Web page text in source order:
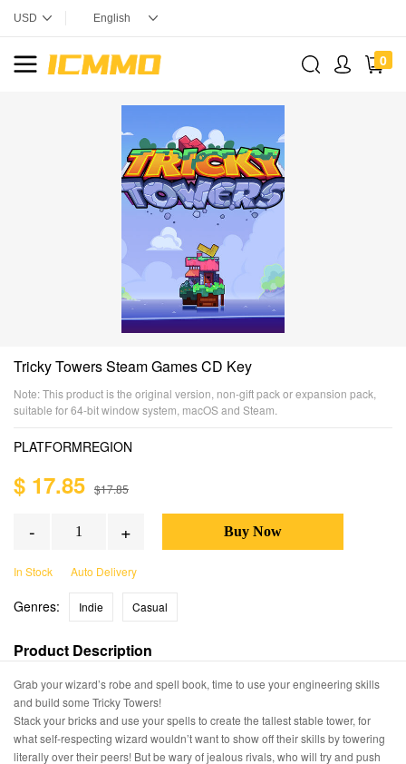
0
Tricky Towers Steam Games CD Key
Note: This product is the original version, non-gift pack or expansion pack,
suitable for 64-bit window system, macOS and Steam.
PLATFORMREGION
$ 17.85 $17.85
- +
In Stock Auto Delivery
Genres: Indie Casual
Product Description
Grab your wizard’s robe and spell book, time to use your engineering skills
and build some Tricky Towers!
Stack your bricks and use your spells to create the tallest stable tower, for
what self-respecting wizard wouldn’t want to show off their skills by towering
literally over their peers! But be wary of jealous rivals, who will try and push